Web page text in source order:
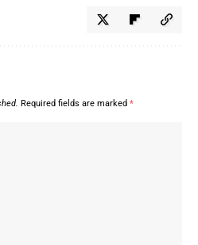
Required fields are marked *